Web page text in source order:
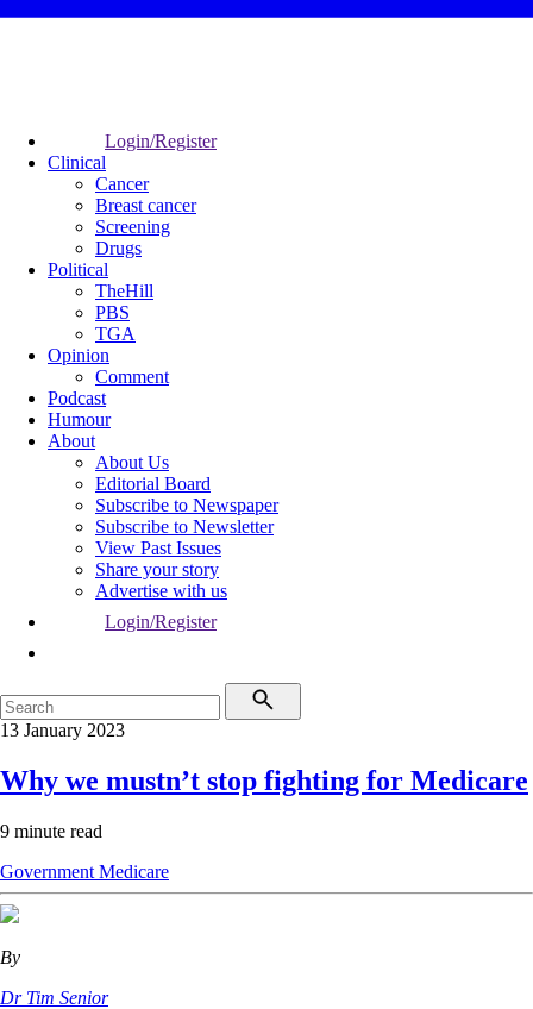
Login/Register
Clinical
Cancer
Breast cancer
Screening
Drugs
Political
TheHill
PBS
TGA
Opinion
Comment
Podcast
Humour
About
About Us
Editorial Board
Subscribe to Newspaper
Subscribe to Newsletter
View Past Issues
Share your story
Advertise with us
Login/Register
13 January 2023
Why we mustn’t stop fighting for Medicare
9 minute read
Government Medicare
By
Dr Tim Senior